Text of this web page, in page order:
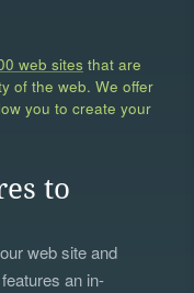
web sites that are
of the web. We offer
you to create your
to
web site and
an in-